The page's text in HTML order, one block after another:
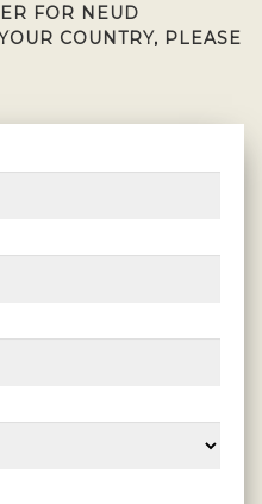
FOR NEUD
COUNTRY, PLEASE